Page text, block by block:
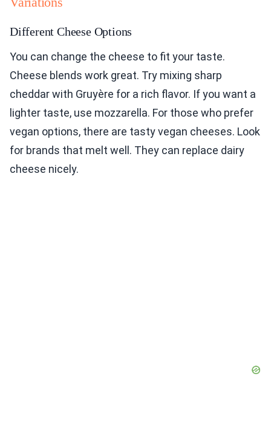
Different Cheese Options
You can change the cheese to fit your taste.
Cheese blends work great. Try mixing sharp
cheddar with Gruyère for a rich flavor. If you want a
lighter taste, use mozzarella. For those who prefer
vegan options, there are tasty vegan cheeses. Look
for brands that melt well. They can replace dairy
cheese nicely.